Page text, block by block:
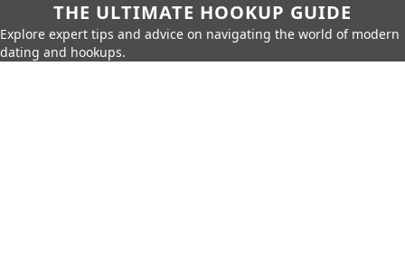
THE ULTIMATE HOOKUP GUIDE
Explore expert tips and advice on navigating the world of modern
dating and hookups.